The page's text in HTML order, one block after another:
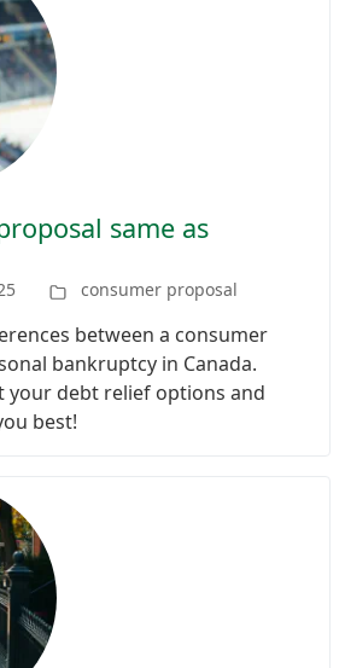
same as
consumer proposal
between a consumer
bankruptcy in Canada.
your debt relief options and
best!